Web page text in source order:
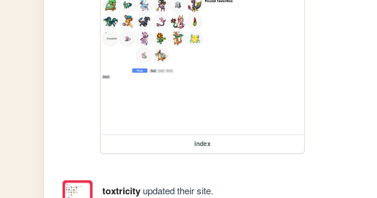
index
toxtricityupdated their site.